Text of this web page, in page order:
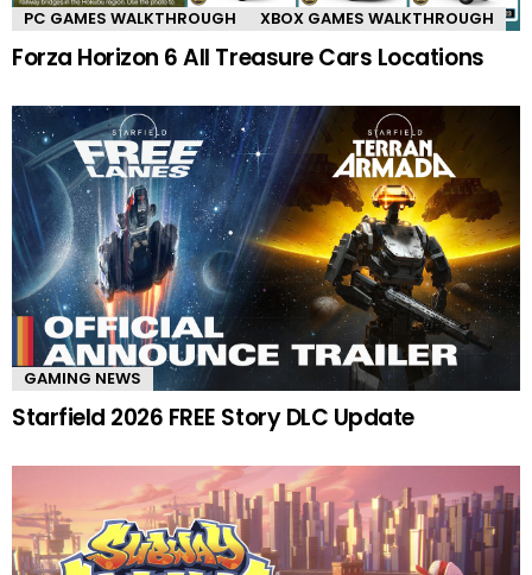
PC GAMES WALKTHROUGH XBOX GAMES WALKTHROUGH
Forza Horizon 6 All Treasure Cars Locations
GAMING NEWS
Starfield 2026 FREE Story DLC Update